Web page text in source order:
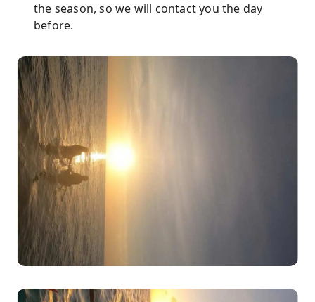
the season, so we will contact you the day
before.